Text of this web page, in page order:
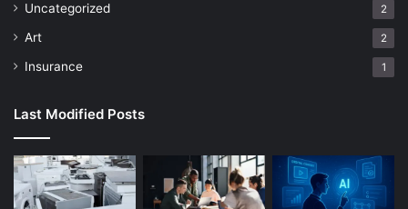
Uncategorized 2
Art 2
Insurance 1
Last Modified Posts